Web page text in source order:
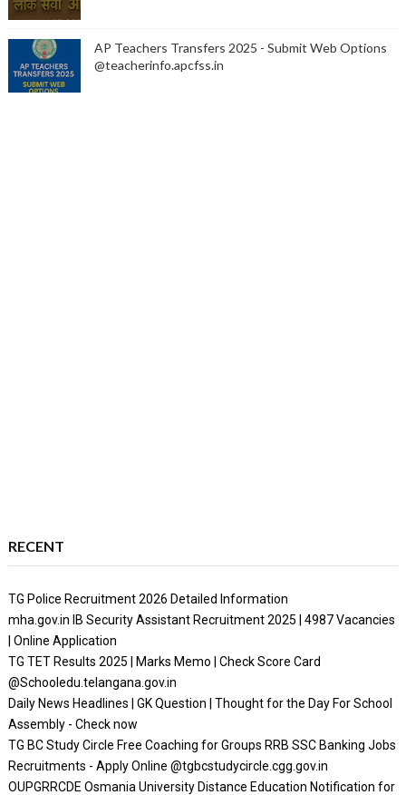
AP Teachers Transfers 2025 - Submit Web Options
@teacherinfo.apcfss.in
RECENT
TG Police Recruitment 2026 Detailed Information
mha.gov.in IB Security Assistant Recruitment 2025 | 4987 Vacancies
| Online Application
TG TET Results 2025 | Marks Memo | Check Score Card
@Schooledu.telangana.gov.in
Daily News Headlines | GK Question | Thought for the Day For School
Assembly - Check now
TG BC Study Circle Free Coaching for Groups RRB SSC Banking Jobs
Recruitments - Apply Online @tgbcstudycircle.cgg.gov.in
OUPGRRCDE Osmania University Distance Education Notification for